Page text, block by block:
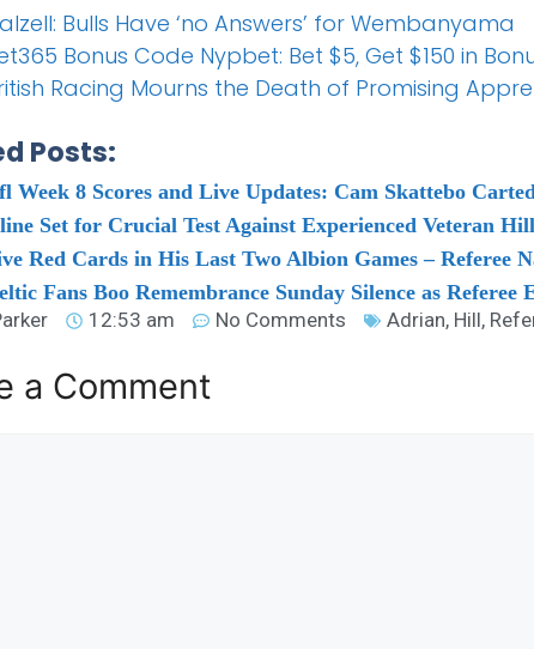
Bulls Have ‘no Answers’ for Wembanyama
Bonus Code Nypbet: Bet $5, Get $150 in
Racing Mourns the Death of Promising
Posts:
Week 8 Scores and Live Updates: Cam Skattebo
Set for Crucial Test Against Experienced Veteran
Red Cards in His Last Two Albion Games – Referee
Fans Boo Remembrance Sunday Silence as Referee
12:53 am No Comments Adrian, Hill,
a Comment